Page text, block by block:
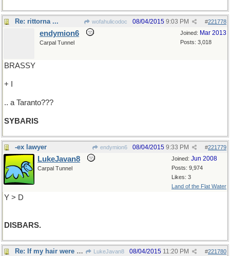
Re: rittorna ... wofahulicodoc #221778
08/04/2015 9:03 PM
Joined: Mar 2013
Posts: 3,018
endymion6
Carpal Tunnel
BRASSY
+ I
.. a Taranto???
SYBARIS
-ex lawyer endymion6 #221779
08/04/2015 9:33 PM
Joined: Jun 2008
Posts: 9,974
Likes: 3
Land of the Flat Water
LukeJavan8
Carpal Tunnel
Y > D
DISBARS.
Re: If my hair were longer.. LukeJavan8 #221780
08/04/2015 11:20 PM